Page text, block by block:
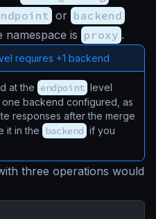
or backend
namespace is proxy .
requires +1 backend
at the endpoint level
backend configured, as
responses after the merge
it in the
backend if you
three operations would